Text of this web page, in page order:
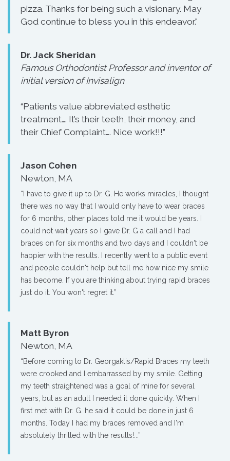
pizza. Thanks for being such a visionary. May
God continue to bless you in this endeavor."
Dr. Jack Sheridan
Famous Orthodontist Professor and inventor of
initial version of Invisalign
“Patients value abbreviated esthetic
treatment…. It’s their teeth, their money, and
their Chief Complaint…. Nice work!!!”
Jason Cohen
Newton, MA
“I have to give it up to Dr. G. He works miracles, I thought
there was no way that I would only have to wear braces
for 6 months, other places told me it would be years. I
could not wait years so I gave Dr. G a call and I had
braces on for six months and two days and I couldn't be
happier with the results. I recently went to a public event
and people couldn't help but tell me how nice my smile
has become. If you are thinking about trying rapid braces
just do it. You won't regret it.”
Matt Byron
Newton, MA
“Before coming to Dr. Georgaklis/Rapid Braces my teeth
were crooked and I embarrassed by my smile. Getting
my teeth straightened was a goal of mine for several
years, but as an adult I needed it done quickly. When I
first met with Dr. G. he said it could be done in just 6
months. Today I had my braces removed and I'm
absolutely thrilled with the results!...”